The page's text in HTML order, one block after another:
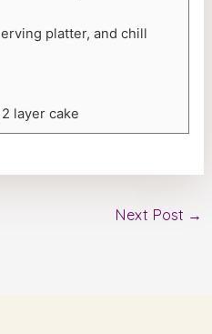
platter, and chill
layer cake
Next Post →